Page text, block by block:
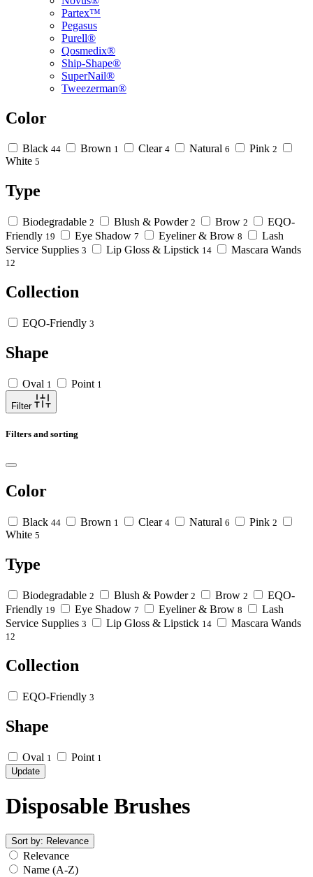
Partex™
Pegasus
Purell®
Qosmedix®
Ship-Shape®
SuperNail®
Tweezerman®
Color
Black 44 Brown 1 Clear 4 Natural 6 Pink 2
White 5
Type
Biodegradable 2 Blush & Powder 2 Brow 2
EQO-
Friendly 19 Eye Shadow 7 Eyeliner & Brow 8
Lash
Service Supplies 3 Lip Gloss & Lipstick 14 Mascara Wands
12
Collection
EQO-Friendly 3
Shape
Oval 1 Point 1
Filter
Filters and sorting
Color
Black 44 Brown 1 Clear 4 Natural 6 Pink 2
White 5
Type
Biodegradable 2 Blush & Powder 2 Brow 2
EQO-
Friendly 19 Eye Shadow 7 Eyeliner & Brow 8
Lash
Service Supplies 3 Lip Gloss & Lipstick 14 Mascara Wands
12
Collection
EQO-Friendly 3
Shape
Oval 1 Point 1
Update
Disposable Brushes
Sort by: Relevance
Relevance
Name (A-Z)